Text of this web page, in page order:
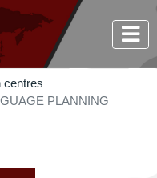
centres
PLANNING